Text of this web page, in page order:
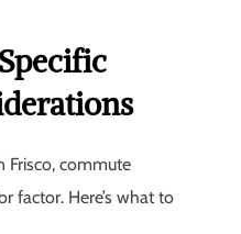
Frisco, commute
factor. Here’s what to